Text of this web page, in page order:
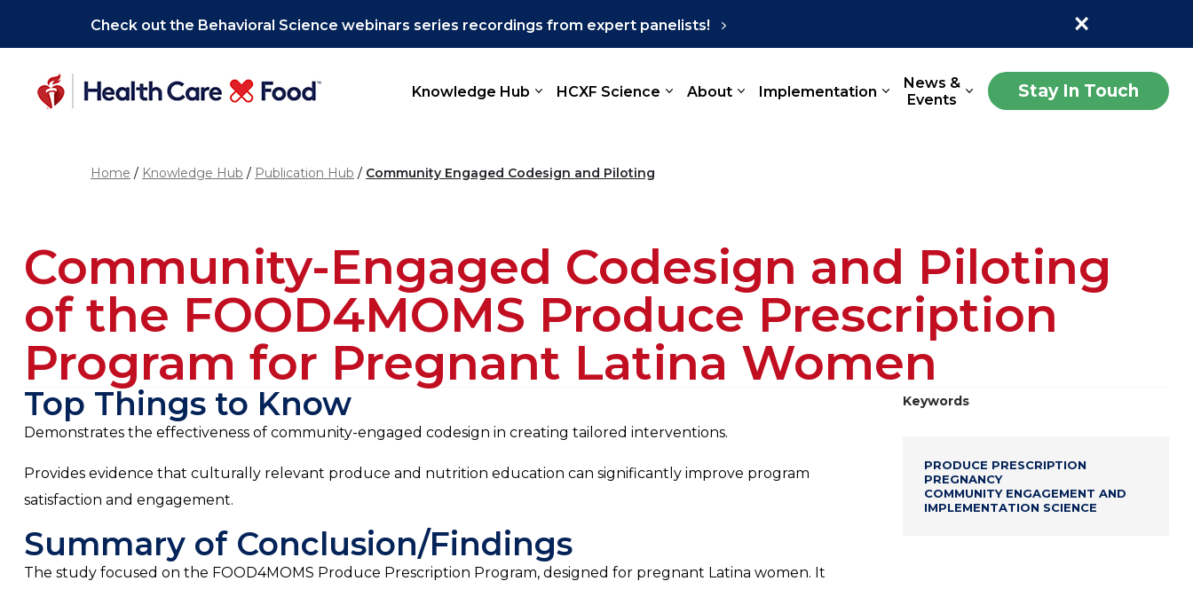
Check out the Behavioral Science webinars series recordings from expert panelists! ×
Knowledge Hub HCXF Science About Implementation
News &
Events
Stay In Touch
Home Knowledge Hub Publication Hub Community Engaged Codesign and Piloting
Community-Engaged Codesign and Piloting
of the FOOD4MOMS Produce Prescription
Program for Pregnant Latina Women
Top Things to Know
Demonstrates the effectiveness of community-engaged codesign in creating tailored interventions.
Provides evidence that culturally relevant produce and nutrition education can significantly improve program
satisfaction and engagement.
Summary of Conclusion/Findings
The study focused on the FOOD4MOMS Produce Prescription Program, designed for pregnant Latina women. It
Keywords
PRODUCE PRESCRIPTION
PREGNANCY
COMMUNITY ENGAGEMENT AND
IMPLEMENTATION SCIENCE